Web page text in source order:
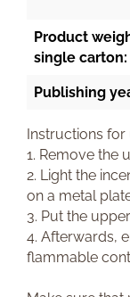
Product
single carton:
Publishing
Instructions for
1. Remove the
2. Light the
on a metal
3. Put the
4. Afterwards,
flammable